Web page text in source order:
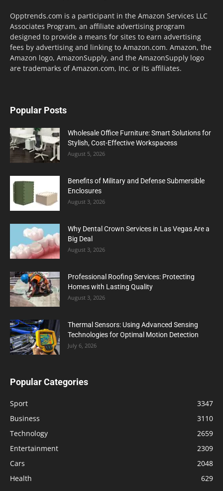
Opptrends.com is a participant in the Amazon Services LLC
Associates Program, an affiliate advertising program
designed to provide a means for sites to earn advertising
fees by advertising and linking to Amazon.com. Amazon, the
Amazon logo, AmazonSupply, and the AmazonSupply logo
are trademarks of Amazon.com, Inc. or its affiliates.
Popular Posts
Wholesale Office Furniture: Smart Solutions for
Stylish, Cost-Effective Workspacess
August 5, 2026
Benefits of Military and Defense Submersible
Enclosures
August 3, 2026
Why Dental Crown Services in Las Vegas Are a
Big Deal
August 3, 2026
Professional Roofing Services: Protecting
Homes with Lasting Quality
August 3, 2026
Thermal Sensors: Using Advanced Sensing
Technologies for Optimal Motion Detection
July 6, 2026
Popular Categories
Sport
3347
Business
3110
Technology
2659
Entertainment
2309
Cars
2048
Health
629